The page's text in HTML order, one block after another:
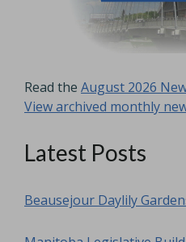
Read the August 2026
View archived monthly
Latest Posts
Beausejour Daylily